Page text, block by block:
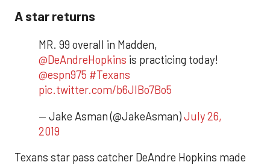
A star returns
MR. 99 overall in Madden,
@DeAndreHopkins is practicing today!
@espn975 #Texans
pic.twitter.com/b6JlBo7Bo5
— Jake Asman (@JakeAsman)July 26,
2019
Texans star pass catcher DeAndre Hopkins made